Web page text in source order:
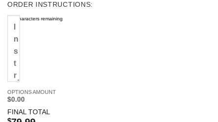
ORDER INSTRUCTIONS:
characters remaining
OPTIONS AMOUNT
$0.00
FINAL TOTAL